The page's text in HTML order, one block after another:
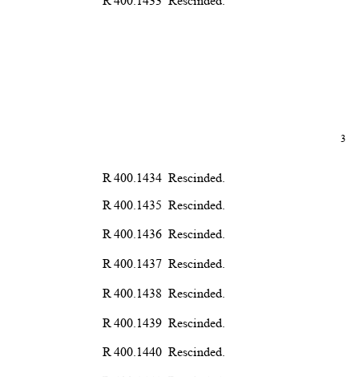
3
R 400.1434 Rescinded.
R 400.1435 Rescinded.
R 400.1436 Rescinded.
R 400.1437 Rescinded.
R 400.1438 Rescinded.
R 400.1439 Rescinded.
R 400.1440 Rescinded.